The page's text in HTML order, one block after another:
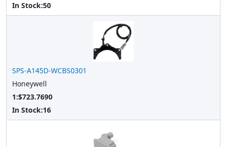
In Stock:50
SPS-A145D-WCBS0301
Honeywell
1:$723.7690
In Stock:16